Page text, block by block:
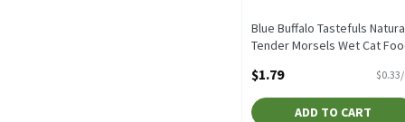
Blue Buffalo Tastefuls
Tender Morsels Wet Cat
Ounce
Open Product Description
$1.79
ADD TO CART